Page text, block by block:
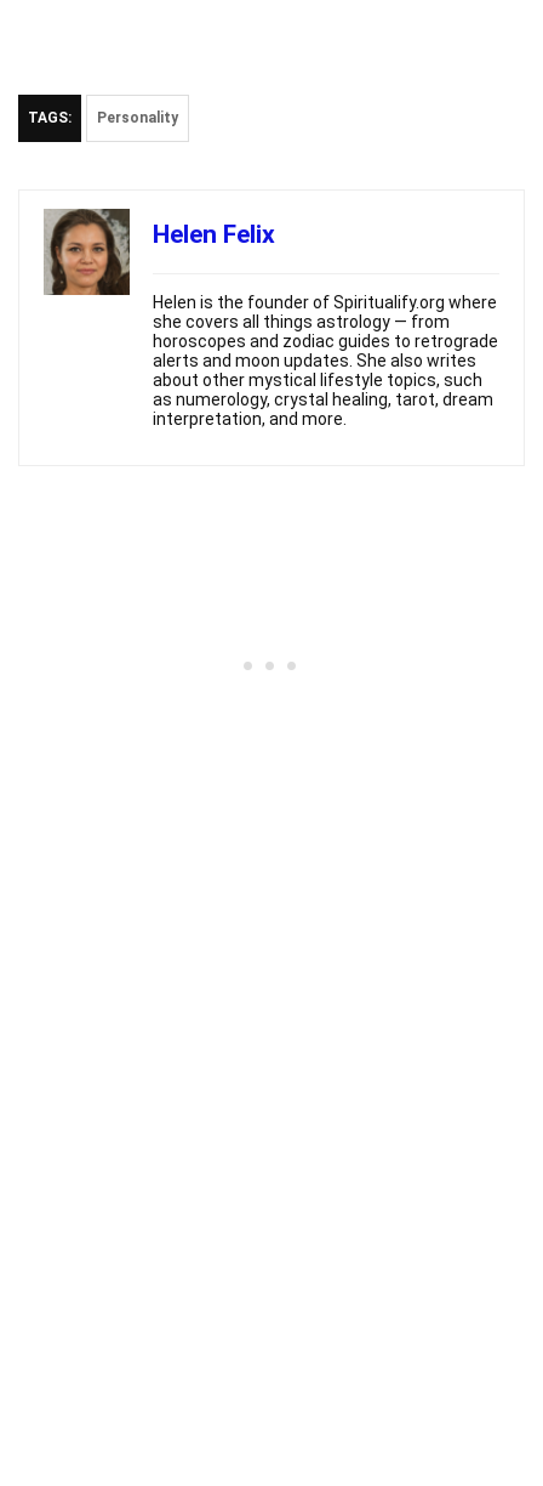
TAGS: Personality
Helen Felix
Helen is the founder of Spiritualify.org where
she covers all things astrology — from
horoscopes and zodiac guides to retrograde
alerts and moon updates. She also writes
about other mystical lifestyle topics, such
as numerology, crystal healing, tarot, dream
interpretation, and more.